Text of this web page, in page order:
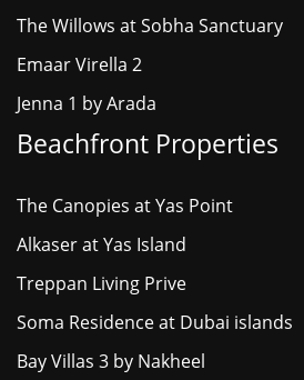
The Willows at Sobha Sanctuary
Emaar Virella 2
Jenna 1 by Arada
Beachfront Properties
The Canopies at Yas Point
Alkaser at Yas Island
Treppan Living Prive
Soma Residence at Dubai islands
Bay Villas 3 by Nakheel